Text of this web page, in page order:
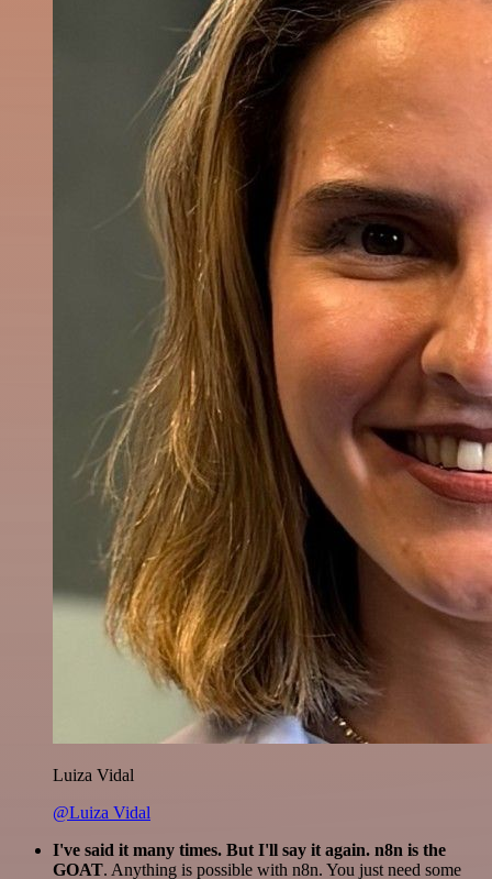
Luiza Vidal
@Luiza Vidal
I've said it many times. But I'll say it again. n8n is the
GOAT. Anything is possible with n8n. You just need some